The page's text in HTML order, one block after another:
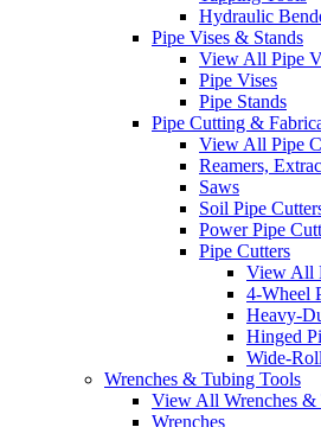
Hydraulic
Pipe Vises & Stands
View All Pipe
Pipe Vises
Pipe Stands
Pipe Cutting &
View All Pipe
Reamers,
Saws
Soil Pipe
Power Pipe
Pipe Cutters
View All
4-Wheel
Heavy-
Hinged
Wide-
Wrenches & Tubing Tools
View All Wrenches &
Wrenches